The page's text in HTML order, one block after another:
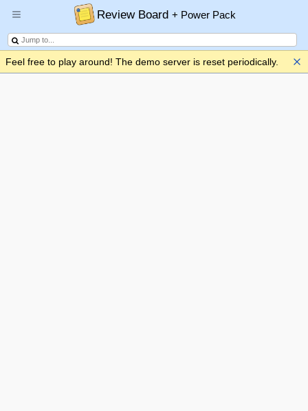
Review Board+ Power Pack
Feel free to play around! The demo server is reset periodically.